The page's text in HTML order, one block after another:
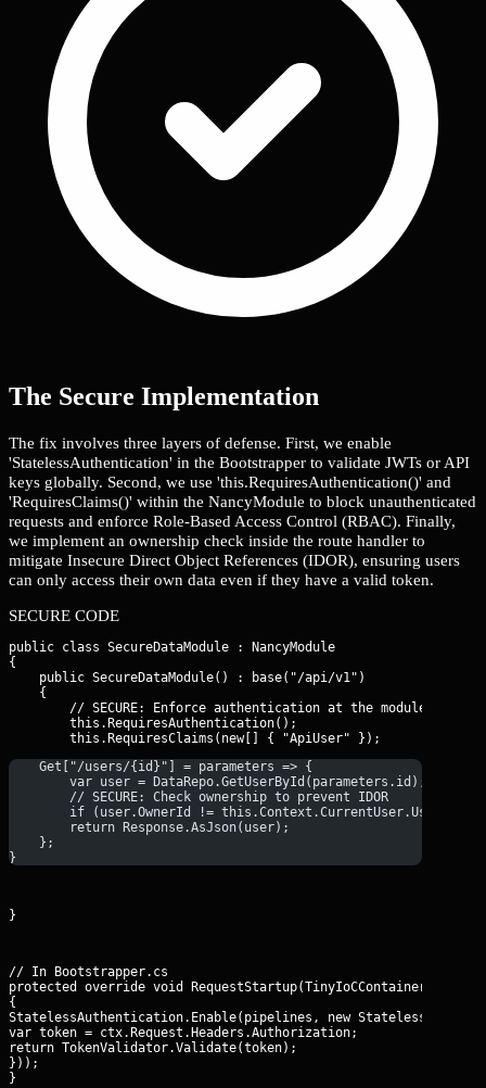
The Secure Implementation
The fix involves three layers of defense. First, we enable
'StatelessAuthentication' in the Bootstrapper to validate JWTs or API
keys globally. Second, we use 'this.RequiresAuthentication()' and
'RequiresClaims()' within the NancyModule to block unauthenticated
requests and enforce Role-Based Access Control (RBAC). Finally,
we implement an ownership check inside the route handler to
mitigate Insecure Direct Object References (IDOR), ensuring users
can only access their own data even if they have a valid token.
SECURE CODE
public class SecureDataModule : NancyModule
{
    public SecureDataModule() : base("/api/v1")
    {
        // SECURE: Enforce authentication at the module level.
        this.RequiresAuthentication();
    Get["/users/{id}"] = parameters => {
        var user = DataRepo.GetUserById(parameters.id);
        // SECURE: Check ownership to prevent IDOR
if (user.OwnerId !=
        return Response.AsJson(user);
    };
}
}
// In Bootstrapper.cs
protected override void RequestStartup(TinyIoCContainer
{
StatelessAuthentication.Enable(pipelines, new
var token = ctx.Request.Headers.Authorization;
return TokenValidator.Validate(token);
}));
}